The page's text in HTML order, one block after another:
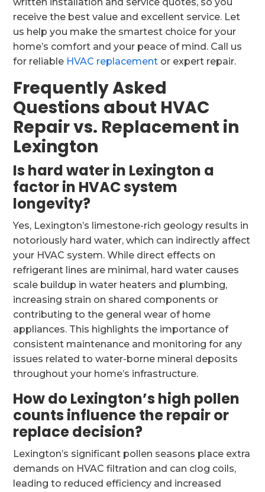
receive the best value and excellent service. Let
us help you make the smartest choice for your
home’s comfort and your peace of mind. Call us
for reliable HVAC replacement or expert repair.
Frequently Asked
Questions about HVAC
Repair vs. Replacement in
Lexington
Is hard water in Lexington a
factor in HVAC system
longevity?
Yes, Lexington’s limestone-rich geology results in
notoriously hard water, which can indirectly affect
your HVAC system. While direct effects on
refrigerant lines are minimal, hard water causes
scale buildup in water heaters and plumbing,
increasing strain on shared components or
contributing to the general wear of home
appliances. This highlights the importance of
consistent maintenance and monitoring for any
issues related to water-borne mineral deposits
throughout your home’s infrastructure.
How do Lexington’s high pollen
counts influence the repair or
replace decision?
Lexington’s significant pollen seasons place extra
demands on HVAC filtration and can clog coils,
leading to reduced efficiency and increased